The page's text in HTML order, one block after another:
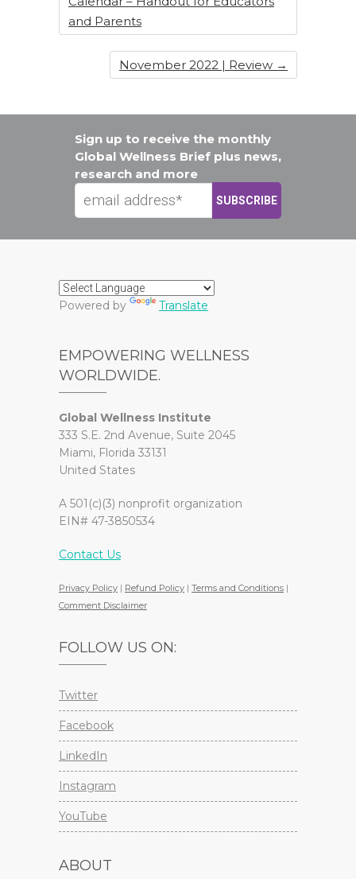
and Parents
November 2022 | Review →
Sign up to receive the monthly
Global Wellness Brief plus news,
research and more
Powered by Translate
EMPOWERING WELLNESS
WORLDWIDE.
Global Wellness Institute
333 S.E. 2nd Avenue, Suite 2045
Miami, Florida 33131
United States
A 501(c)(3) nonprofit organization
EIN# 47-3850534
Contact Us
Privacy Policy | Refund Policy | Terms and Conditions |
Comment Disclaimer
FOLLOW US ON:
Twitter
Facebook
LinkedIn
Instagram
YouTube
ABOUT